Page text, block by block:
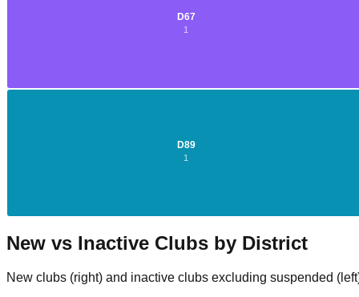
D67
1
D89
1
New vs Inactive Clubs by District
New clubs (right) and inactive clubs excluding suspended